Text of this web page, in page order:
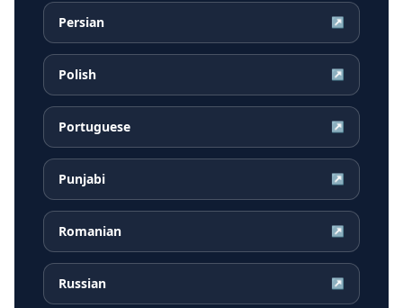
Persian ↗
Polish ↗
Portuguese ↗
Punjabi ↗
Romanian ↗
Russian ↗